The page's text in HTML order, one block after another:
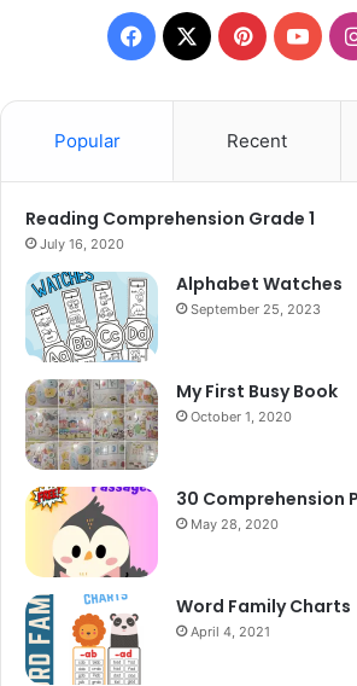
Facebook
X Pinterest
Popular Recent
Reading Comprehension Grade 1
July 16, 2020
Alphabet Watches
September 25, 2023
My First Busy Book
October 1, 2020
30 Comprehension
May 28, 2020
Word Family Charts
April 4, 2021